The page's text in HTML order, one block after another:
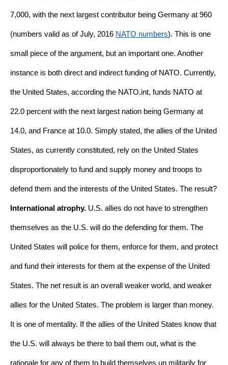
7,000, with the next largest contributor being Germany at 960
(numbers valid as of July, 2016 NATO numbers). This is one
small piece of the argument, but an important one. Another
instance is both direct and indirect funding of NATO. Currently,
the United States, according the NATO.int, funds NATO at
22.0 percent with the next largest nation being Germany at
14.0, and France at 10.0. Simply stated, the allies of the United
States, as currently constituted, rely on the United States
disproportionately to fund and supply money and troops to
International atrophy. U.S. allies do not have to strengthen
themselves as the U.S. will do the defending for them. The
United States will police for them, enforce for them, and protect
and fund their interests for them at the expense of the United
States. The net result is an overall weaker world, and weaker
allies for the United States. The problem is larger than money.
It is one of mentality. If the allies of the United States know that
the U.S. will always be there to bail them out, what is the
rationale for any of them to build themselves up militarily for